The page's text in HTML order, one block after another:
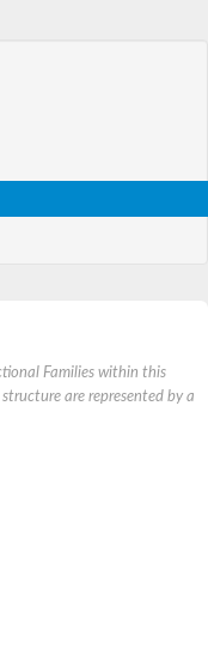
Families within this
are represented by a
N-acetyltransferase
N-acetyltransferase
N-acetyltransferase
RimL
N-acetyltransferase
N-acetyltransferase
Rv0802c